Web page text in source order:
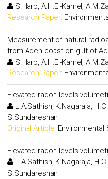
S.Harb, A.H.El-Kamel,
Research Paper:
Measurement of natural
from Aden coast on gulf of
S.Harb, A.H.El-Kamel,
Research Paper:
Elevated radon levels-
L.A.Sathish, K.Nagaraja,
S.Sundareshan
Original Article: Environmental
Elevated radon levels-
L.A.Sathish, K.Nagaraja,
S.Sundareshan